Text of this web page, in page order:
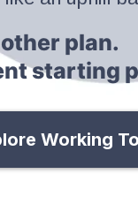
plan.
starting
Working